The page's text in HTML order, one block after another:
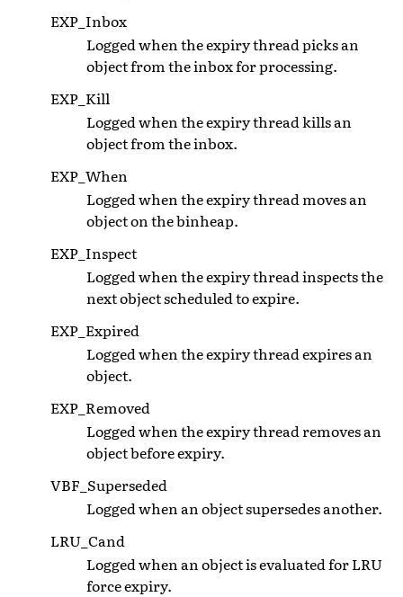
EXP_Inbox
Logged when the expiry thread picks an
object from the inbox for processing.
EXP_Kill
Logged when the expiry thread kills an
object from the inbox.
EXP_When
Logged when the expiry thread moves an
object on the binheap.
EXP_Inspect
Logged when the expiry thread inspects the
next object scheduled to expire.
EXP_Expired
Logged when the expiry thread expires an
object.
EXP_Removed
Logged when the expiry thread removes an
object before expiry.
VBF_Superseded
Logged when an object supersedes another.
LRU_Cand
Logged when an object is evaluated for LRU
force expiry.